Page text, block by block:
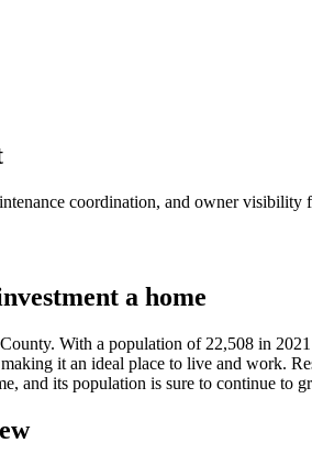
coordination, and owner visibility
a home
With a population of 22,508 in
it an ideal place to live and work.
and its population is sure to continue to